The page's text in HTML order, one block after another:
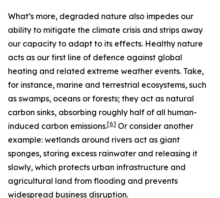
What’s more, degraded nature also impedes our
ability to mitigate the climate crisis and strips away
our capacity to adapt to its effects. Healthy nature
acts as our first line of defence against global
heating and related extreme weather events. Take,
for instance, marine and terrestrial ecosystems, such
as swamps, oceans or forests; they act as natural
carbon sinks, absorbing roughly half of all human-
induced carbon emissions.[6] Or consider another
example: wetlands around rivers act as giant
sponges, storing excess rainwater and releasing it
slowly, which protects urban infrastructure and
agricultural land from flooding and prevents
widespread business disruption.